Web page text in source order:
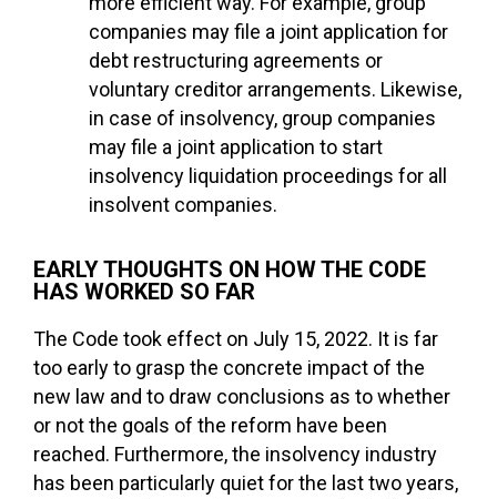
companies may file a joint application for
debt restructuring agreements or
voluntary creditor arrangements. Likewise,
in case of insolvency, group companies
may file a joint application to start
insolvency liquidation proceedings for all
insolvent companies.
EARLY THOUGHTS ON HOW THE CODE
HAS WORKED SO FAR
The Code took effect on July 15, 2022. It is far
too early to grasp the concrete impact of the
new law and to draw conclusions as to whether
or not the goals of the reform have been
reached. Furthermore, the insolvency industry
has been particularly quiet for the last two years,